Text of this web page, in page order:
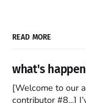
READ MORE
what's
[Welcome to our
contributor #8...] I’ve been an Anglophile for decades and